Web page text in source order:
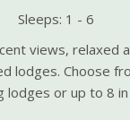
Sleeps: 1 - 6
views, relaxed
lodges. Choose
lodges or up to 8